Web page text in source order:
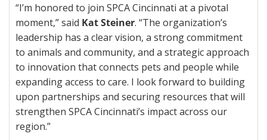
“I’m honored to join SPCA Cincinnati at a pivotal
moment,” said Kat Steiner. “The organization’s
leadership has a clear vision, a strong commitment
to animals and community, and a strategic approach
to innovation that connects pets and people while
expanding access to care. I look forward to building
upon partnerships and securing resources that will
strengthen SPCA Cincinnati’s impact across our
region.”